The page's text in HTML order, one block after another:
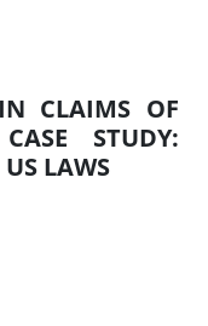
CLAIMS OF
STUDY:
LAWS